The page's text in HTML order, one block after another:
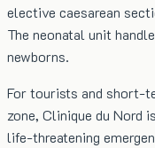
elective caesarean
The neonatal unit
newborns.
For tourists and short-
zone, Clinique du Nord
life-threatening